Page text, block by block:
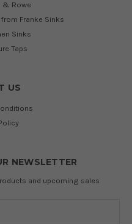
& Rowe
Franke Sinks
Sinks
Taps
US
NEWSLETTER
and upcoming sales